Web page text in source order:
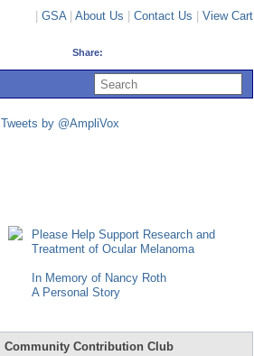
GSA| About Us Contact Us View Cart
Share:
s
o
Tweets by @AmpliVox
Please Help Support Research and
Treatment of Ocular Melanoma
In Memory of Nancy Roth
A Personal Story
Community Contribution Club